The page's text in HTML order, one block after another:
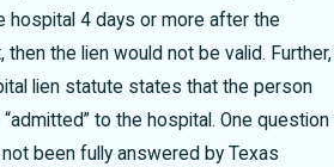
hospital 4 days or more after the
then the lien would not be valid. Further,
lien statute states that the person
to the hospital. One question
been fully answered by Texas